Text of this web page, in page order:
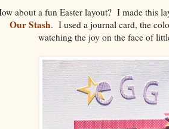
about a fun Easter layout? I made this
Our Stash. I used a journal card, the
watching the joy on the face of